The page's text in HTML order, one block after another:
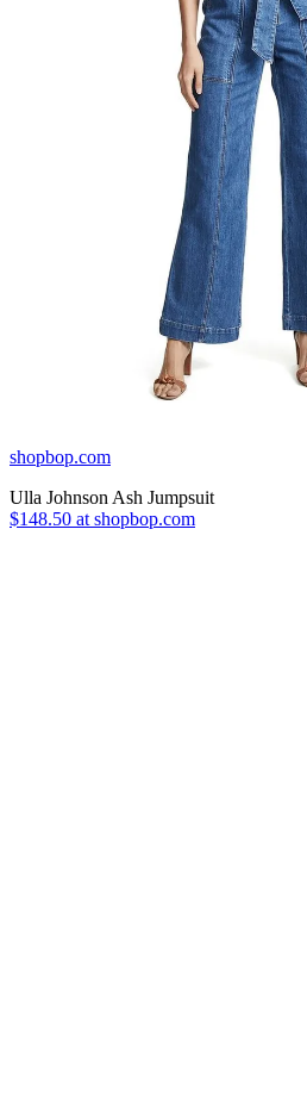
shopbop.com
Ulla Johnson Ash Jumpsuit
$148.50 at shopbop.com